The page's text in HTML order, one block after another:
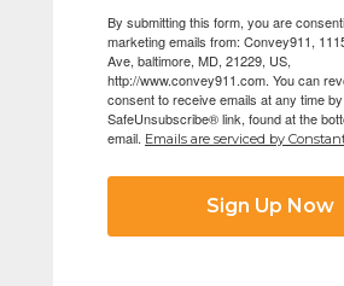
By submitting this form, you are
marketing emails from: Convey911,
Ave, baltimore, MD, 21229, US,
http://www.convey911.com. You can
consent to receive emails at any time
SafeUnsubscribe® link, found at the
email. Emails are serviced by
Sign Up Now